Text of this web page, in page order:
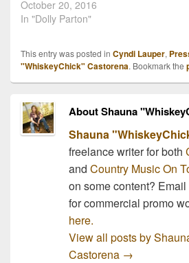
October 20, 2016
In "Dolly Parton"
This entry was posted in Cyndi Lauper,
"WhiskeyChick" Castorena. Bookmark the
About Shauna
Shauna
freelance writer for both
and Country Music On
on some content?
for commercial promo
here.
View all posts by
Castorena →